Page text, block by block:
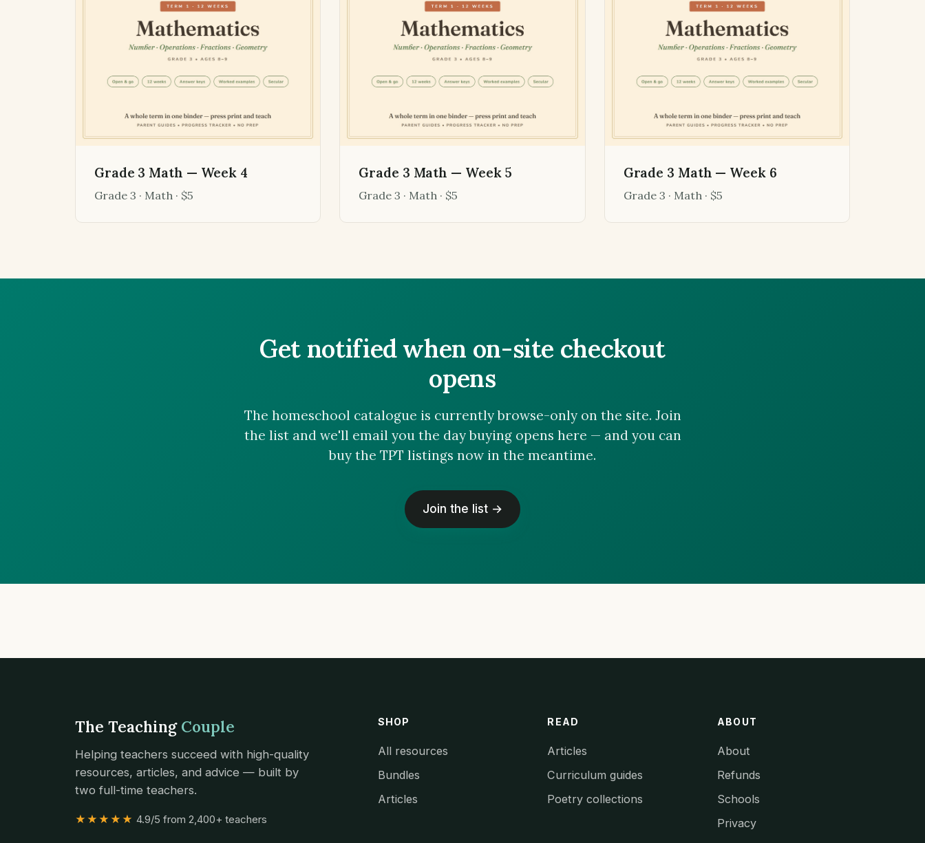
Grade 3 Math — Week 4
Grade 3 · Math · $5
Grade 3 Math — Week 5
Grade 3 · Math · $5
Grade 3 Math — Week 6
Grade 3 · Math · $5
Get notified when on-site checkout
opens
The homeschool catalogue is currently browse-only on the site. Join
the list and we'll email you the day buying opens here — and you can
buy the TPT listings now in the meantime.
Join the list →
The Teaching Couple
Helping teachers succeed with high-quality
resources, articles, and advice — built by
two full-time teachers.
★★★★★ 4.9/5 from 2,400+ teachers
SHOP
All resources
Bundles
Articles
READ
Articles
Curriculum guides
Poetry collections
ABOUT
About
Refunds
Schools
Privacy